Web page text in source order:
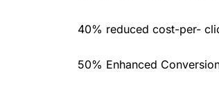
40% reduced cost-per-
50% Enhanced